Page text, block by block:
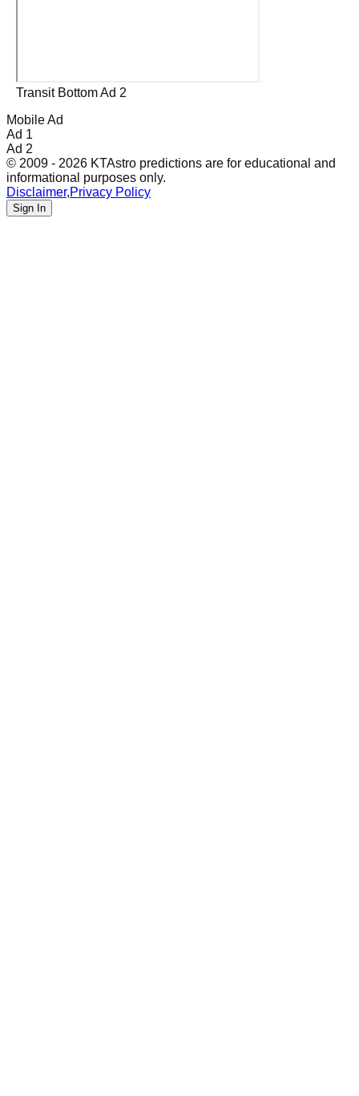
Transit Bottom Ad 2
Mobile Ad
Ad 1
Ad 2
© 2009 - 2026 KTAstro predictions are for educational and
informational purposes only.
Disclaimer,Privacy Policy
Sign In